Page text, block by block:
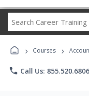
› Courses ›
phone Call Us: 855.520.6806